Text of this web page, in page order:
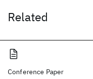
Related
Conference Paper